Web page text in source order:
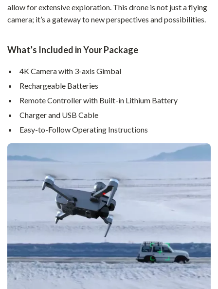
allow for extensive exploration. This drone is not just a flying
camera; it’s a gateway to new perspectives and possibilities.
What’s Included in Your Package
4K Camera with 3-axis Gimbal
Rechargeable Batteries
Remote Controller with Built-in Lithium Battery
Charger and USB Cable
Easy-to-Follow Operating Instructions